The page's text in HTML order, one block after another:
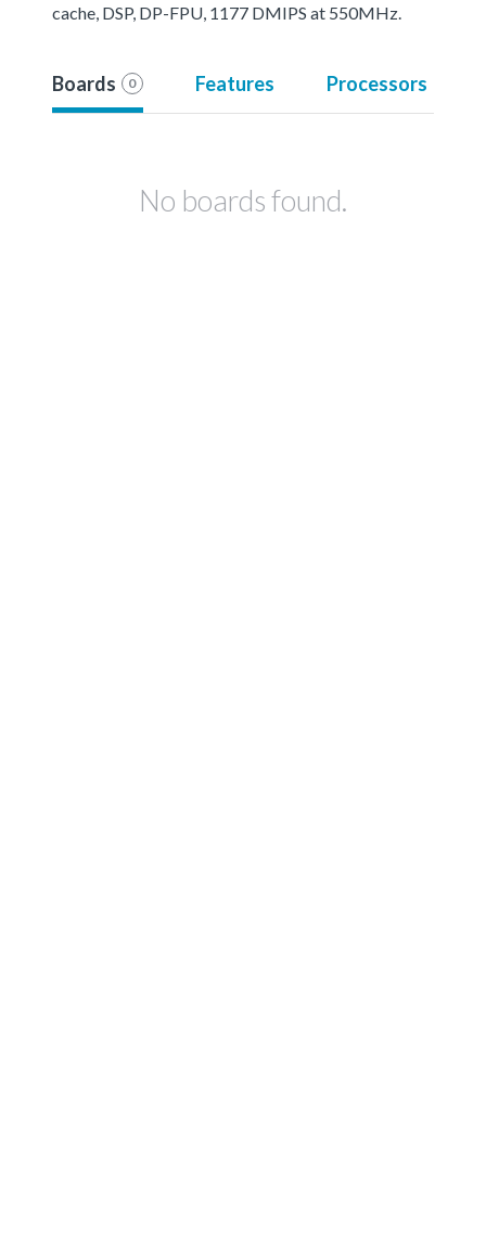
cache, DSP, DP-FPU, 1177 DMIPS at 550MHz.
Boards 0 Features Processors
No boards found.